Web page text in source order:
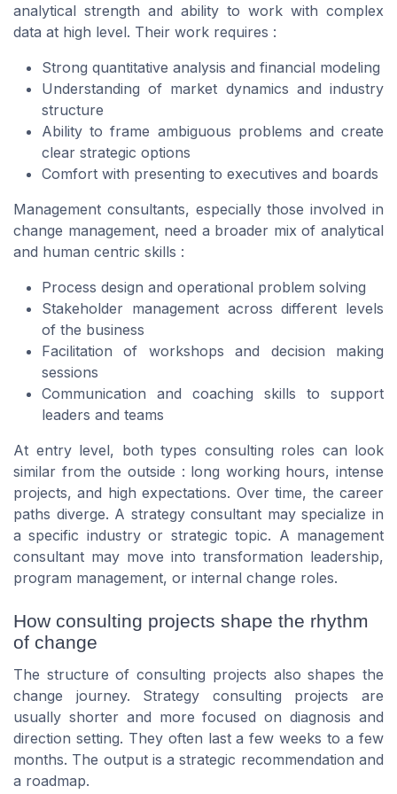
analytical strength and ability to work with complex
data at high level. Their work requires :
Strong quantitative analysis and financial modeling
Understanding of market dynamics and industry
structure
Ability to frame ambiguous problems and create
clear strategic options
Comfort with presenting to executives and boards
Management consultants, especially those involved in
change management, need a broader mix of analytical
and human centric skills :
Process design and operational problem solving
Stakeholder management across different levels
of the business
Facilitation of workshops and decision making
sessions
Communication and coaching skills to support
leaders and teams
At entry level, both types consulting roles can look
similar from the outside : long working hours, intense
projects, and high expectations. Over time, the career
paths diverge. A strategy consultant may specialize in
a specific industry or strategic topic. A management
consultant may move into transformation leadership,
program management, or internal change roles.
How consulting projects shape the rhythm
of change
The structure of consulting projects also shapes the
change journey. Strategy consulting projects are
usually shorter and more focused on diagnosis and
direction setting. They often last a few weeks to a few
months. The output is a strategic recommendation and
a roadmap.